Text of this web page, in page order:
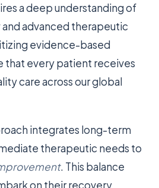
a deep understanding of
advanced therapeutic
evidence-based
that every patient receives
care across our global
integrates long-term
therapeutic needs to
. This balance
on their recovery